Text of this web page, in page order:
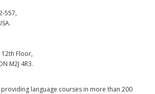
557,
Floor,
M2J 4R3.
providing language courses in more than 200